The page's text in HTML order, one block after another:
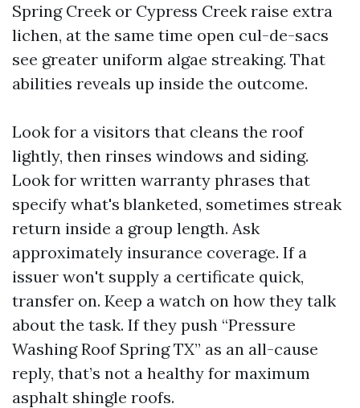
Spring Creek or Cypress Creek raise extra
lichen, at the same time open cul-de-sacs
see greater uniform algae streaking. That
abilities reveals up inside the outcome.
Look for a visitors that cleans the roof
lightly, then rinses windows and siding.
Look for written warranty phrases that
specify what's blanketed, sometimes streak
return inside a group length. Ask
approximately insurance coverage. If a
issuer won't supply a certificate quick,
transfer on. Keep a watch on how they talk
about the task. If they push “Pressure
Washing Roof Spring TX” as an all-cause
reply, that’s not a healthy for maximum
asphalt shingle roofs.